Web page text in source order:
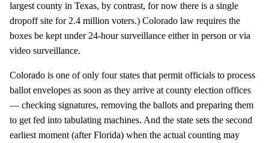
largest county in Texas, by contrast, for now there is a single
dropoff site for 2.4 million voters.) Colorado law requires the
boxes be kept under 24-hour surveillance either in person or via
video surveillance.
Colorado is one of only four states that permit officials to process
ballot envelopes as soon as they arrive at county election offices
— checking signatures, removing the ballots and preparing them
to get fed into tabulating machines. And the state sets the second
earliest moment (after Florida) when the actual counting may